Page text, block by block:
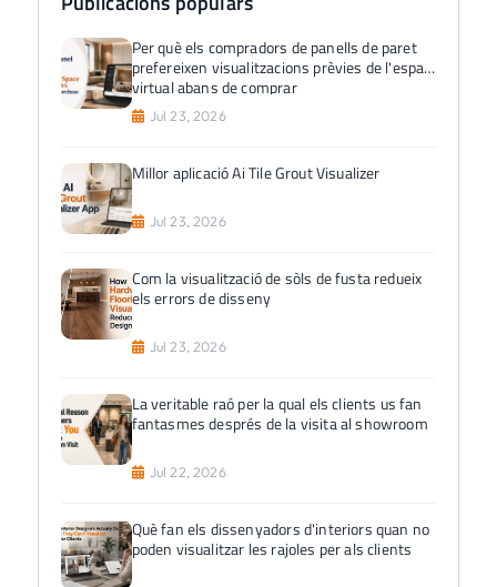
Per què els compradors de panells de paret
prefereixen visualitzacions prèvies de l'espai
virtual abans de comprar
Jul 23, 2026
Millor aplicació Ai Tile Grout Visualizer
Jul 23, 2026
Com la visualització de sòls de fusta redueix
els errors de disseny
Jul 23, 2026
La veritable raó per la qual els clients us fan
fantasmes després de la visita al showroom
Jul 22, 2026
Què fan els dissenyadors d'interiors quan no
poden visualitzar les rajoles per als clients